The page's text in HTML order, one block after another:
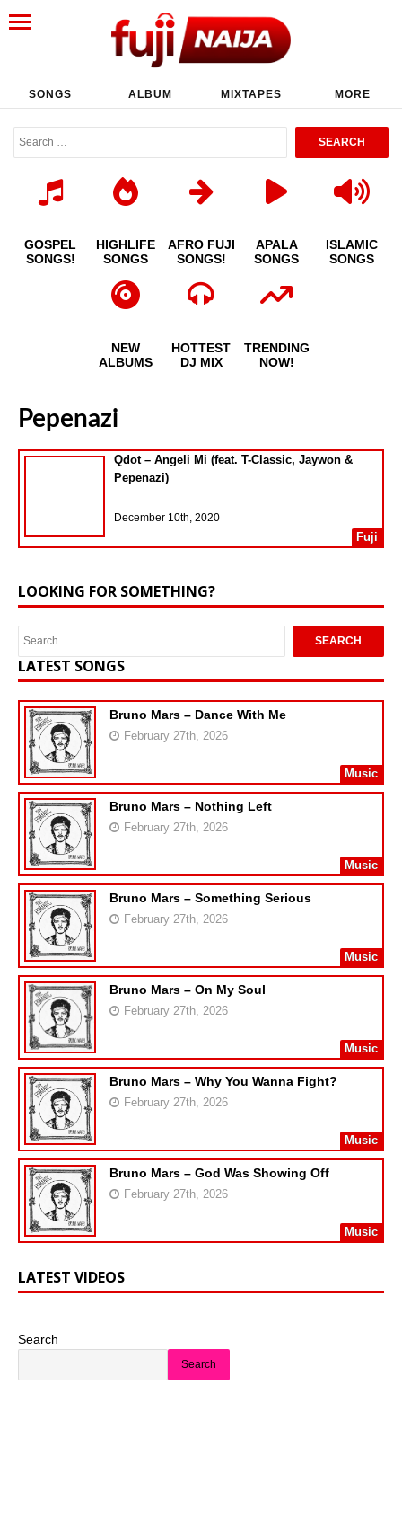
SONGS ALBUM MIXTAPES MORE
GOSPEL
SONGS!
HIGHLIFE
SONGS
AFRO FUJI
SONGS!
APALA
SONGS
ISLAMIC
SONGS
NEW
ALBUMS
HOTTEST
DJ MIX
TRENDING
NOW!
Pepenazi
Qdot – Angeli Mi (feat. T-Classic, Jaywon &
Pepenazi)
December 10th, 2020
Fuji
LOOKING FOR SOMETHING?
LATEST SONGS
Bruno Mars – Dance With Me
February 27th, 2026
Music
Bruno Mars – Nothing Left
February 27th, 2026
Music
Bruno Mars – Something Serious
February 27th, 2026
Music
Bruno Mars – On My Soul
February 27th, 2026
Music
Bruno Mars – Why You Wanna Fight?
February 27th, 2026
Music
Bruno Mars – God Was Showing Off
February 27th, 2026
Music
LATEST VIDEOS
Search
Search